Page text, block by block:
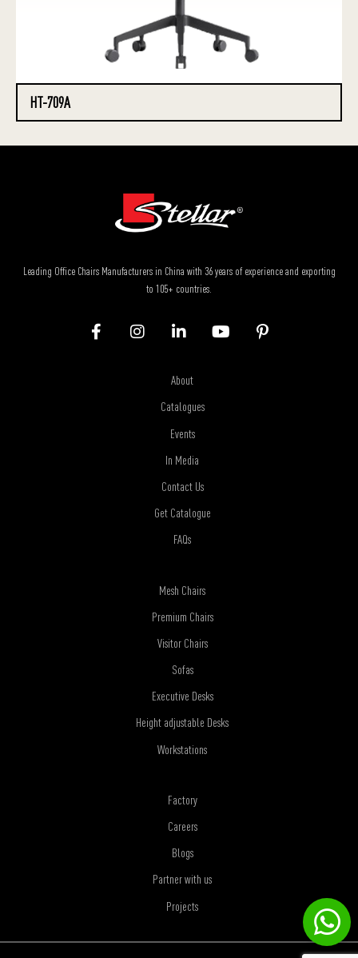
HT-709A
Leading Office Chairs Manufacturers in China with 36 years of experience and exporting
to 105+ countries.
About
Catalogues
Events
In Media
Contact Us
Get Catalogue
FAQs
Mesh Chairs
Premium Chairs
Visitor Chairs
Sofas
Executive Desks
Height adjustable Desks
Workstations
Factory
Careers
Blogs
Partner with us
Projects